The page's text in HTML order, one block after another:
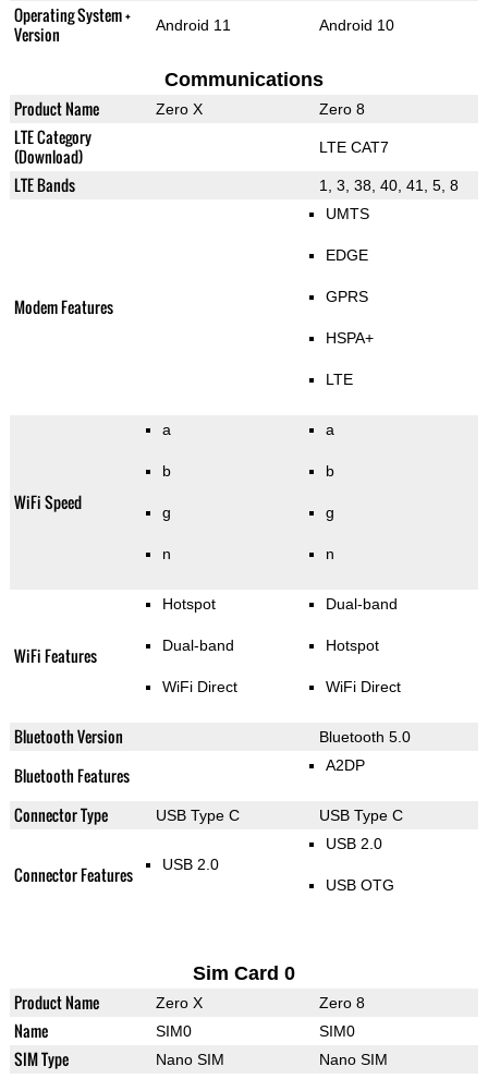
Operating System +
Version
Android 11 Android 10
Communications
Product Name Zero X Zero 8
LTE Category
(Download)
LTE CAT7
LTE Bands 1, 3, 38, 40, 41, 5, 8
Modem Features
UMTS
EDGE
GPRS
HSPA+
LTE
WiFi Speed
a
b
g
n
a
b
g
n
WiFi Features
Hotspot
Dual-band
WiFi Direct
Dual-band
Hotspot
WiFi Direct
Bluetooth Version Bluetooth 5.0
Bluetooth Features A2DP
Connector Type USB Type C USB Type C
Connector Features USB 2.0
USB 2.0
USB OTG
Sim Card 0
Product Name Zero X Zero 8
Name SIM0 SIM0
SIM Type Nano SIM Nano SIM